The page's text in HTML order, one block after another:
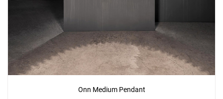
Onn Medium Pendant